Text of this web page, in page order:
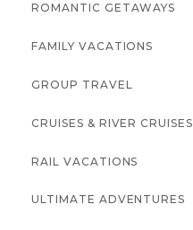
ROMANTIC GETAWAYS
FAMILY VACATIONS
GROUP TRAVEL
CRUISES & RIVER CRUISES
RAIL VACATIONS
ULTIMATE ADVENTURES